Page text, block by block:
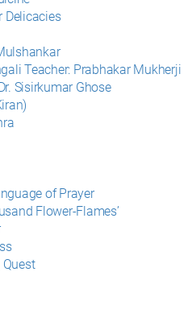
Delicacies
Teacher: Prabhakar Mukherji
Sisirkumar Ghose
of Prayer
Flower-Flames’